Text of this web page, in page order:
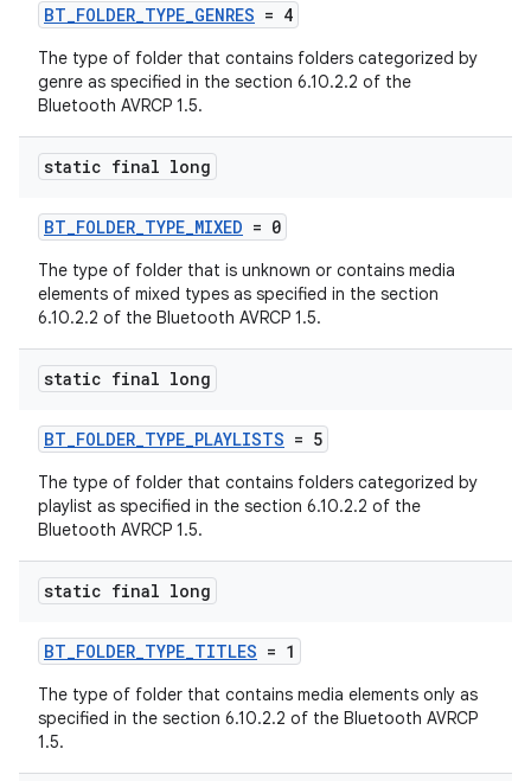
BT_FOLDER_TYPE_GENRES = 4
The type of folder that contains folders categorized by
genre as specified in the section 6.10.2.2 of the
Bluetooth AVRCP 1.5.
static final long
BT_FOLDER_TYPE_MIXED = 0
The type of folder that is unknown or contains media
elements of mixed types as specified in the section
6.10.2.2 of the Bluetooth AVRCP 1.5.
static final long
BT_FOLDER_TYPE_PLAYLISTS = 5
The type of folder that contains folders categorized by
playlist as specified in the section 6.10.2.2 of the
Bluetooth AVRCP 1.5.
static final long
BT_FOLDER_TYPE_TITLES = 1
The type of folder that contains media elements only as
specified in the section 6.10.2.2 of the Bluetooth AVRCP
1.5.